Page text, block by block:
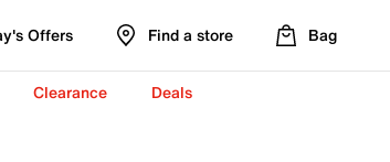
Offers Find a store Bag
Clearance Deals